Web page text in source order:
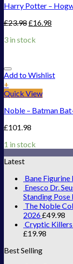
Harry Potter –
£23.98£16.98
3 in stock
Add to Wishlist
+
Quick View
Noble – Batman
£101.98
1 in stock
Latest
Bane Figurine
Enesco Dr.
Standing Pose
The Noble
2026£49.98
Cryptic
£19.98
Best Selling